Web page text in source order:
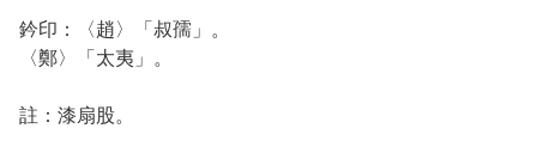
鈐印：〈趙〉「叔孺」。
〈鄭〉「太夷」。
註：漆扇股。